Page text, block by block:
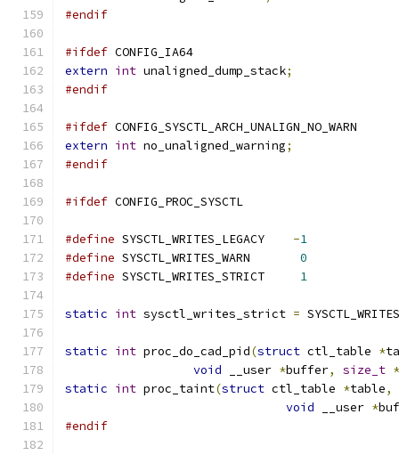
#endif
#ifdef CONFIG_IA64
extern int unaligned_dump_stack;
#endif
#ifdef CONFIG_SYSCTL_ARCH_UNALIGN_NO_WARN
extern int no_unaligned_warning;
#endif
#ifdef CONFIG_PROC_SYSCTL
#define -1
#define
0
#define
1
static int sysctl_writes_strict =
static int proc_do_cad_pid(struct ctl_table *
void __user *buffer, size_t *
static int proc_taint(struct ctl_table *table,
void __user *
#endif